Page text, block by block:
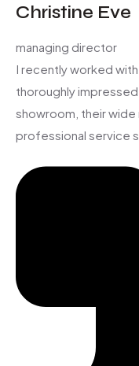
Christine Eve
managing director
I recently worked
thoroughly
showroom, their
professional service